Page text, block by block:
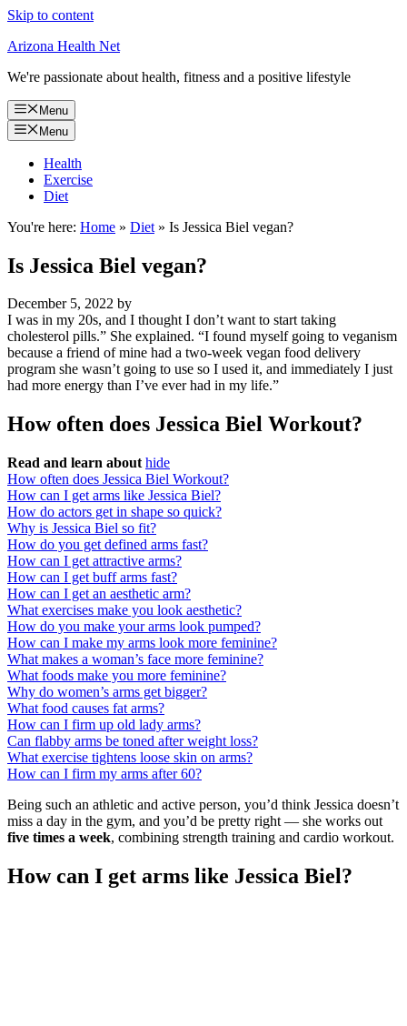
Skip to content
Arizona Health Net
We're passionate about health, fitness and a positive lifestyle
Menu
Menu
Health
Exercise
Diet
You're here: Home » Diet » Is Jessica Biel vegan?
Is Jessica Biel vegan?
December 5, 2022 by
I was in my 20s, and I thought I don’t want to start taking
cholesterol pills.” She explained. “I found myself going to veganism
because a friend of mine had a two-week vegan food delivery
program she wasn’t going to use so I used it, and immediately I just
had more energy than I’ve ever had in my life.”
How often does Jessica Biel Workout?
Read and learn about hide
How often does Jessica Biel Workout?
How can I get arms like Jessica Biel?
How do actors get in shape so quick?
Why is Jessica Biel so fit?
How do you get defined arms fast?
How can I get attractive arms?
How can I get buff arms fast?
How can I get an aesthetic arm?
What exercises make you look aesthetic?
How do you make your arms look pumped?
How can I make my arms look more feminine?
What makes a woman’s face more feminine?
What foods make you more feminine?
Why do women’s arms get bigger?
What food causes fat arms?
How can I firm up old lady arms?
Can flabby arms be toned after weight loss?
What exercise tightens loose skin on arms?
How can I firm my arms after 60?
Being such an athletic and active person, you’d think Jessica doesn’t
miss a day in the gym, and you’d be pretty right — she works out
five times a week, combining strength training and cardio workout.
How can I get arms like Jessica Biel?